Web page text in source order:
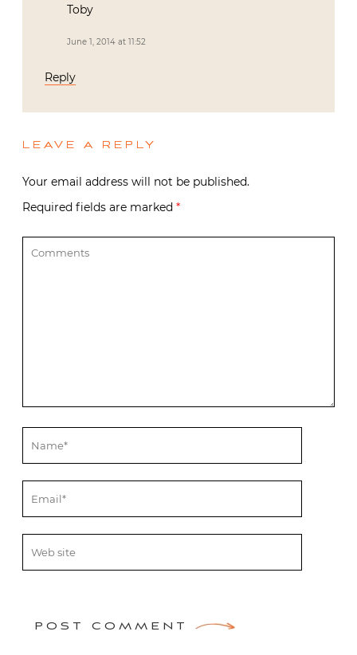
Toby
June 1, 2014 at 11:52
Reply
LEAVE A REPLY
Your email address will not be published.
Required fields are marked *
POST COMMENT